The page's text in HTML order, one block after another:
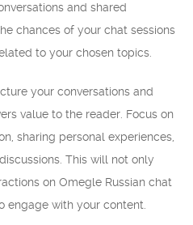
and shared
chances of your chat sessions
to your chosen topics.
your conversations and
value to the reader. Focus on
sharing personal experiences,
This will not only
on Omegle Russian chat
engage with your content.